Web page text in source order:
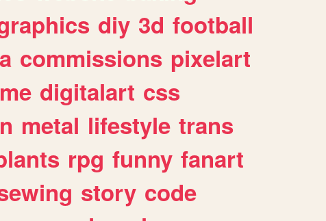
diy 3d football
commissions pixelart
me digitalart css
metal lifestyle trans
rpg funny fanart
story code